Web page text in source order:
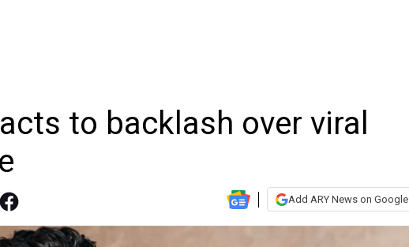
to backlash over viral
Add ARY News on Google